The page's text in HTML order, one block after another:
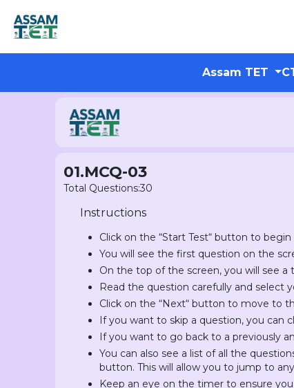
Assam TET
01.MCQ-03
Total Questions:30
Instructions
Click on the “Start Test“ button to
You will see the first question on the
On the top of the screen, you will see
Read the question carefully and select
Click on the “Next“ button to move to
If you want to skip a question, you can
If you want to go back to a previously
You can also see a list of all the
button. This will allow you to jump to
Keep an eye on the timer to ensure